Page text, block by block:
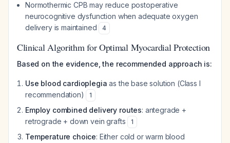
Normothermic CPB may reduce postoperative
neurocognitive dysfunction when adequate oxygen
delivery is maintained
4
Clinical Algorithm for Optimal Myocardial Protection
Based on the evidence, the recommended approach is:
Use blood cardioplegia as the base solution (Class I
recommendation)
1
Employ combined delivery routes: antegrade +
retrograde + down vein grafts
1
Temperature choice: Either cold or warm blood